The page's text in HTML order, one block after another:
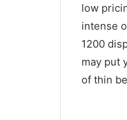
low
intense
1200
may put
of thin